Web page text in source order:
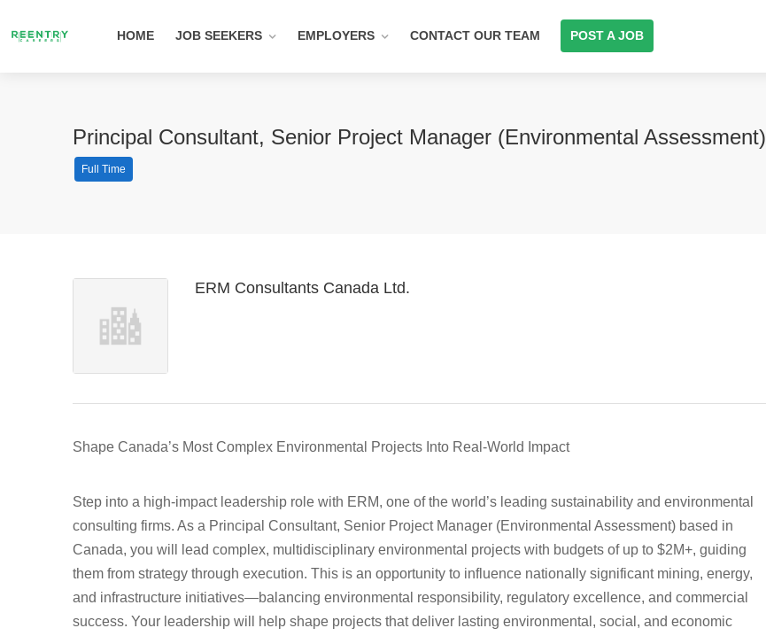
HOME JOB SEEKERS EMPLOYERS CONTACT OUR TEAM POST A JOB
Principal Consultant, Senior Project Manager (Environmental Assessment)
Full Time
ERM Consultants Canada Ltd.
Shape Canada’s Most Complex Environmental Projects Into Real-World Impact
Step into a high-impact leadership role with ERM, one of the world’s leading sustainability and environmental
consulting firms. As a Principal Consultant, Senior Project Manager (Environmental Assessment) based in
Canada, you will lead complex, multidisciplinary environmental projects with budgets of up to $2M+, guiding
them from strategy through execution. This is an opportunity to influence nationally significant mining, energy,
and infrastructure initiatives—balancing environmental responsibility, regulatory excellence, and commercial
success. Your leadership will help shape projects that deliver lasting environmental, social, and economic